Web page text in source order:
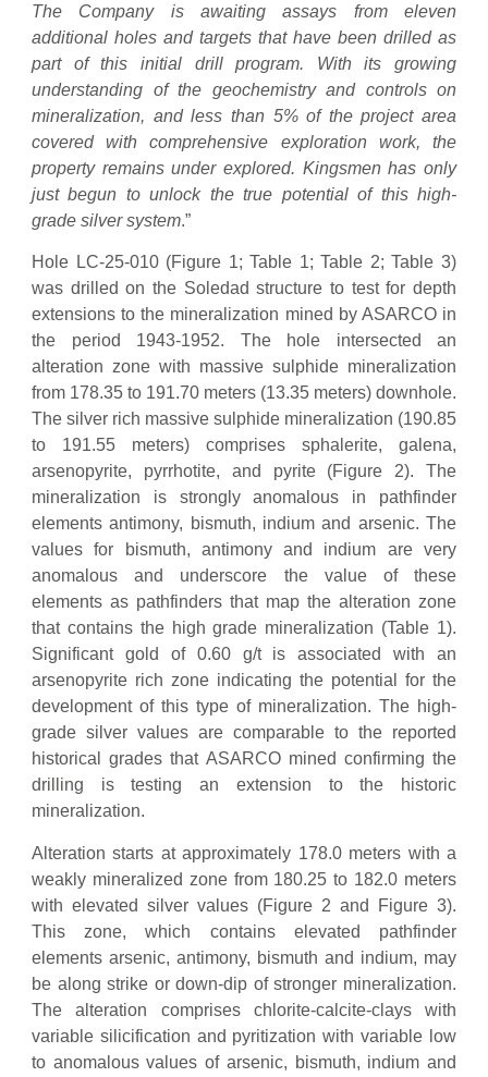
The Company is awaiting assays from eleven
additional holes and targets that have been drilled as
part of this initial drill program. With its growing
understanding of the geochemistry and controls on
mineralization, and less than 5% of the project area
covered with comprehensive exploration work, the
property remains under explored. Kingsmen has only
just begun to unlock the true potential of this high-
grade silver system.”
Hole LC-25-010 (Figure 1; Table 1; Table 2; Table 3)
was drilled on the Soledad structure to test for depth
extensions to the mineralization mined by ASARCO in
the period 1943-1952. The hole intersected an
alteration zone with massive sulphide mineralization
from 178.35 to 191.70 meters (13.35 meters) downhole.
The silver rich massive sulphide mineralization (190.85
to 191.55 meters) comprises sphalerite, galena,
arsenopyrite, pyrrhotite, and pyrite (Figure 2). The
mineralization is strongly anomalous in pathfinder
elements antimony, bismuth, indium and arsenic. The
values for bismuth, antimony and indium are very
anomalous and underscore the value of these
elements as pathfinders that map the alteration zone
that contains the high grade mineralization (Table 1).
Significant gold of 0.60 g/t is associated with an
arsenopyrite rich zone indicating the potential for the
development of this type of mineralization. The high-
grade silver values are comparable to the reported
historical grades that ASARCO mined confirming the
drilling is testing an extension to the historic
mineralization.
Alteration starts at approximately 178.0 meters with a
weakly mineralized zone from 180.25 to 182.0 meters
with elevated silver values (Figure 2 and Figure 3).
This zone, which contains elevated pathfinder
elements arsenic, antimony, bismuth and indium, may
be along strike or down-dip of stronger mineralization.
The alteration comprises chlorite-calcite-clays with
variable silicification and pyritization with variable low
to anomalous values of arsenic, bismuth, indium and